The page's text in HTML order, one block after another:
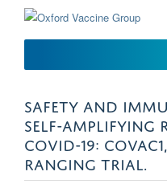
content
SAFETY AND
SELF-AMPLIFYING
COVID-19:
RANGING TRIAL.